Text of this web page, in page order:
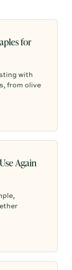
for
with
from olive
Again
pizza, the